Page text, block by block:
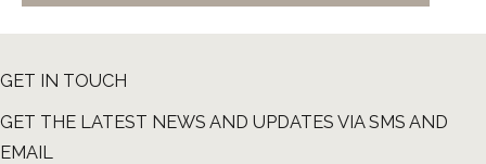
GET IN TOUCH
GET THE LATEST NEWS AND UPDATES VIA SMS AND
EMAIL